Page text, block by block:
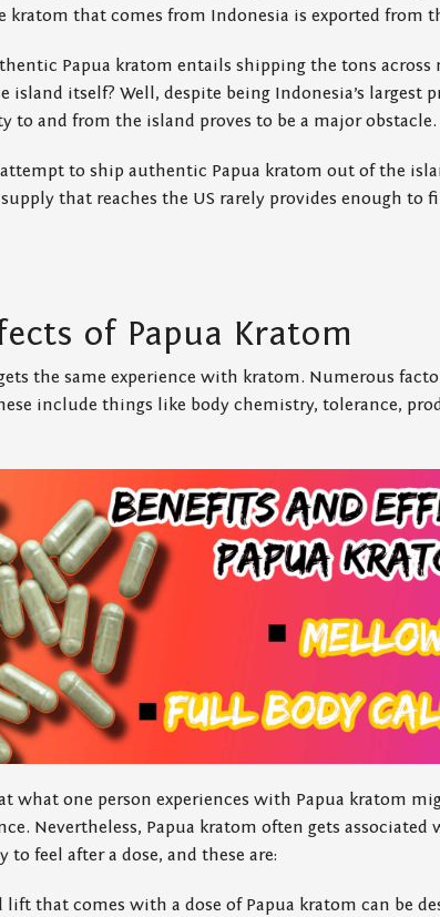
kratom that comes from Indonesia is exported from
Papua kratom entails shipping the tons across
itself? Well, despite being Indonesia’s largest
to and from the island proves to be a major obstacle.
to ship authentic Papua kratom out of the
that reaches the US rarely provides enough to
of Papua Kratom
the same experience with kratom. Numerous
include things like body chemistry, tolerance,
what one person experiences with Papua kratom
Nevertheless, Papua kratom often gets
feel after a dose, and these are:
lift that comes with a dose of Papua kratom can be